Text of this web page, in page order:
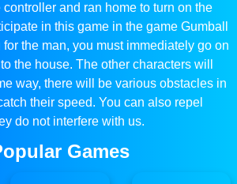
and ran home to turn on the
in this game in the game Gumball
the man, you must immediately go on
the house. The other characters will
way, there will be various obstacles in
their speed. You can also repel
do not interfere with us.
Games